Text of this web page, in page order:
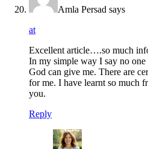
Amla Persad says
at
Excellent article….so much
In my simple way I say no
God can give me. There are
for me. I have learnt so much
you.
Reply